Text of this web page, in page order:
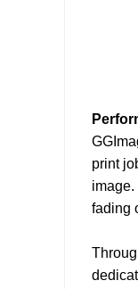
print
fading